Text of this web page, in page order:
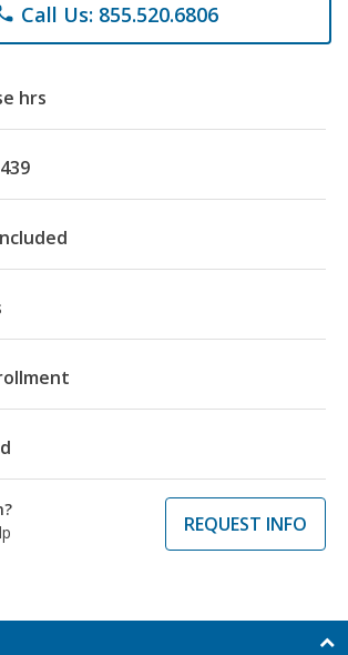
Call Us: 855.520.6806
hrs
REQUEST INFO